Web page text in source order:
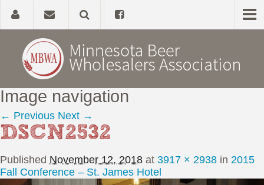
Home
About
Government Affairs
Image navigation
← Previous Next →
DSCN2532
Published November 12, 2018 at 3917 × 2938 in 2015
Fall Conference – St. James Hotel